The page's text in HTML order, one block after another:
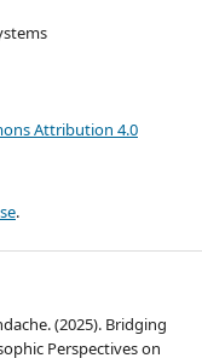
Attribution 4.0
.
(2025). Bridging
Perspectives on